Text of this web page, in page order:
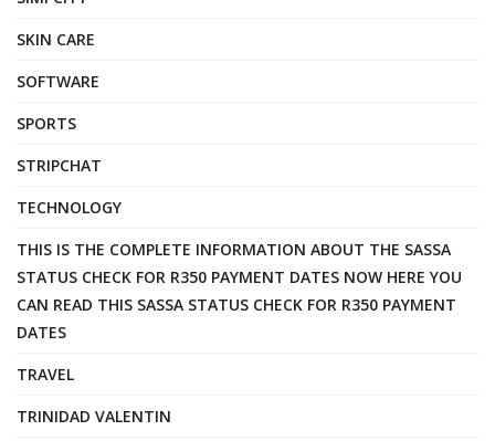
SKIN CARE
SOFTWARE
SPORTS
STRIPCHAT
TECHNOLOGY
THIS IS THE COMPLETE INFORMATION ABOUT THE SASSA
STATUS CHECK FOR R350 PAYMENT DATES NOW HERE YOU
CAN READ THIS SASSA STATUS CHECK FOR R350 PAYMENT
DATES
TRAVEL
TRINIDAD VALENTIN